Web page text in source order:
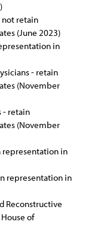
not retain
(June 2023)
in
- retain
(November
- retain
(November
representation in
representation in
Reconstructive
of